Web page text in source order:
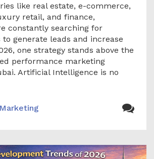
like real estate, e-commerce,
retail, and finance,
constantly searching for
generate leads and increase
one strategy stands above the
performance marketing
Artificial Intelligence is no